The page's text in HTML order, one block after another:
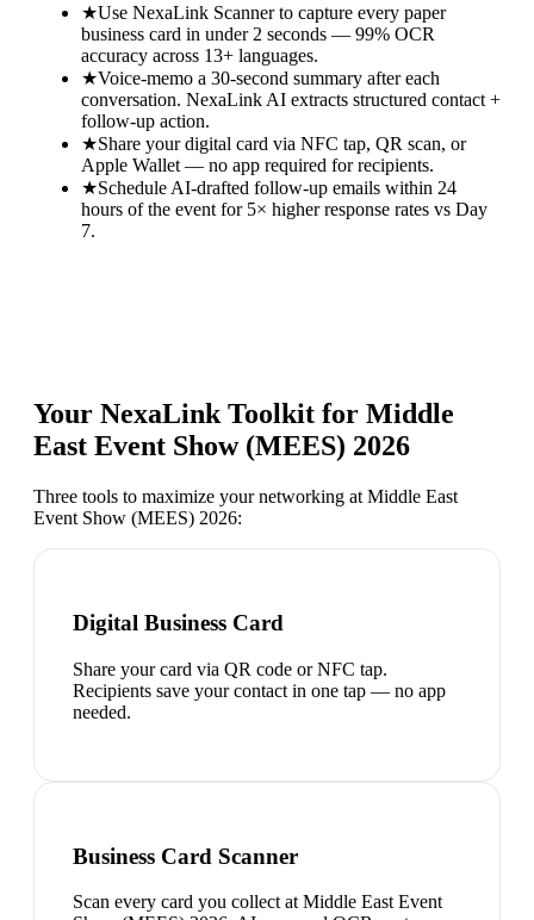
★Use NexaLink Scanner to capture every paper
business card in under 2 seconds — 99% OCR
accuracy across 13+ languages.
★Voice-memo a 30-second summary after each
conversation. NexaLink AI extracts structured contact +
follow-up action.
★Share your digital card via NFC tap, QR scan, or
Apple Wallet — no app required for recipients.
★Schedule AI-drafted follow-up emails within 24
hours of the event for 5× higher response rates vs Day
7.
Your NexaLink Toolkit for Middle
East Event Show (MEES) 2026
Three tools to maximize your networking at Middle East
Event Show (MEES) 2026:
Digital Business Card
Share your card via QR code or NFC tap.
Recipients save your contact in one tap — no app
needed.
Business Card Scanner
Scan every card you collect at Middle East Event